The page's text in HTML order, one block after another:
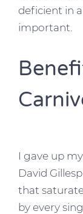
deficient in
important.
I gave up
David
that
by every